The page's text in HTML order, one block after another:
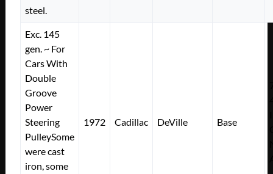
steel.
Exc. 145
gen. ~ For
Cars With
Double
Groove
Power
Steering
PulleySome
were cast
iron, some
1972 Cadillac DeVille Base